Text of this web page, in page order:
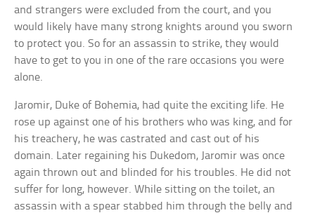
and strangers were excluded from the court, and you
would likely have many strong knights around you sworn
to protect you. So for an assassin to strike, they would
have to get to you in one of the rare occasions you were
alone.
Jaromir, Duke of Bohemia, had quite the exciting life. He
rose up against one of his brothers who was king, and for
his treachery, he was castrated and cast out of his
domain. Later regaining his Dukedom, Jaromir was once
again thrown out and blinded for his troubles. He did not
suffer for long, however. While sitting on the toilet, an
assassin with a spear stabbed him through the belly and